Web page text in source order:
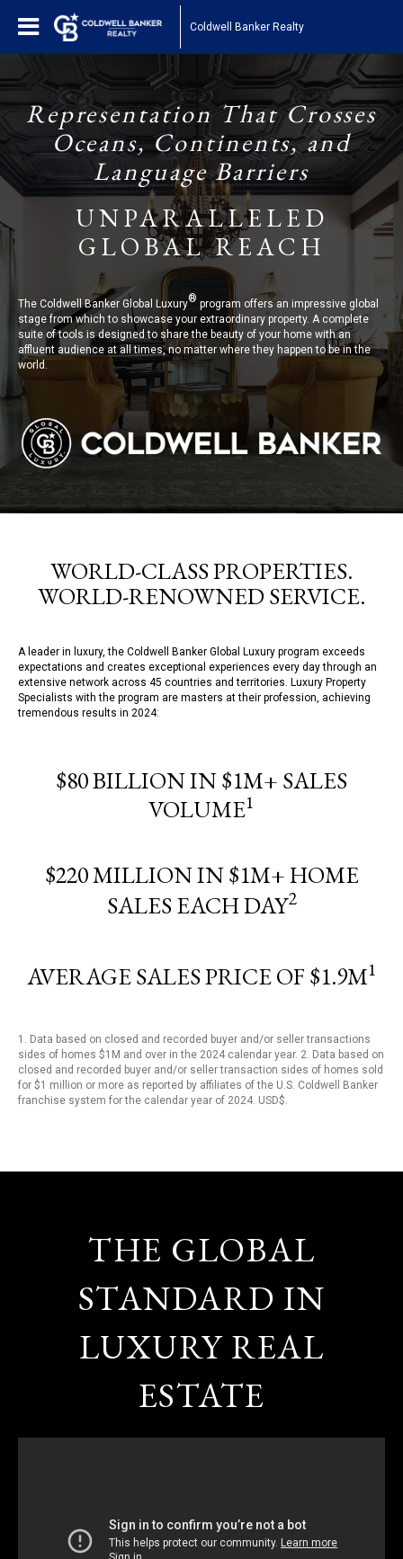
Coldwell Banker Realty
Representation That Crosses
Oceans, Continents, and
Language Barriers
UNPARALLELED
GLOBAL REACH
The Coldwell Banker Global Luxury®program offers an impressive global
stage from which to showcase your extraordinary property. A complete
suite of tools is designed to share the beauty of your home with an
affluent audience at all times, no matter where they happen to be in the
world.
WORLD-CLASS PROPERTIES.
WORLD-RENOWNED SERVICE.
A leader in luxury, the Coldwell Banker Global Luxury program exceeds
expectations and creates exceptional experiences every day through an
extensive network across 45 countries and territories. Luxury Property
Specialists with the program are masters at their profession, achieving
tremendous results in 2024:
$80 BILLION IN $1M+ SALES
VOLUME1
$220 MILLION IN $1M+ HOME
SALES EACH DAY2
AVERAGE SALES PRICE OF $1.9M1
1. Data based on closed and recorded buyer and/or seller transactions
sides of homes $1M and over in the 2024 calendar year. 2. Data based on
closed and recorded buyer and/or seller transaction sides of homes sold
for $1 million or more as reported by affiliates of the U.S. Coldwell Banker
franchise system for the calendar year of 2024. USD$.
THE GLOBAL
STANDARD IN
LUXURY REAL
ESTATE